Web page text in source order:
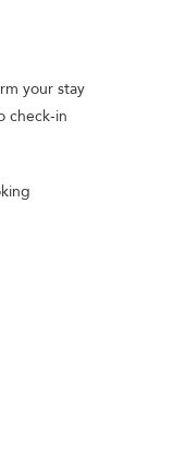
your stay
check-in